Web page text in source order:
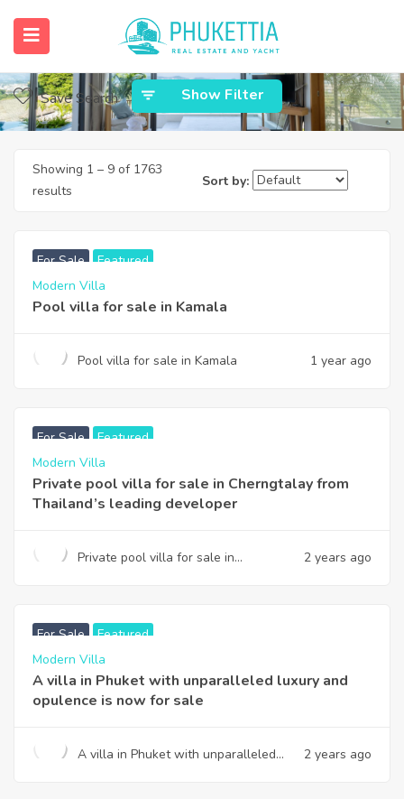
Home Phuket Properties
Phuket Properties
Save Search Show Filter
Showing 1 – 9 of 1763
results
Sort by:
For Sale Featured
Modern Villa
Pool villa for sale in Kamala
Pool villa for sale in Kamala 1 year ago
For Sale
Featured
Modern Villa
Private pool villa for sale in Cherngtalay from
Thailand’s leading developer
Private pool villa for sale in
2 years ago
For Sale Featured
Modern Villa
A villa in Phuket with unparalleled luxury and
opulence is now for sale
A villa in Phuket with unparalleled
2 years ago